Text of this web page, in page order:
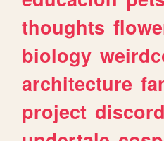
thoughts
biology
architecture
project discord